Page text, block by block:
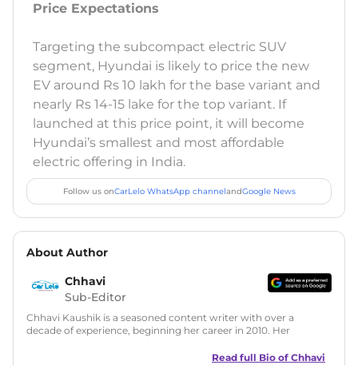
Price Expectations
Targeting the subcompact electric SUV
segment, Hyundai is likely to price the new
EV around Rs 10 lakh for the base variant and
nearly Rs 14-15 lake for the top variant. If
launched at this price point, it will become
Hyundai’s smallest and most affordable
electric offering in India.
Follow us onCarLelo WhatsApp channelandGoogle News
About Author
Chhavi
Sub-Editor
Chhavi Kaushik is a seasoned content writer with over a
decade of experience, beginning her career in 2010. Her
As a freelancer, She has contributed to some of the most
Read full Bio of Chhavi